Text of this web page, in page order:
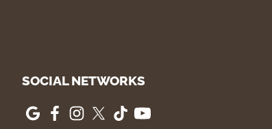
SOCIAL NETWORKS